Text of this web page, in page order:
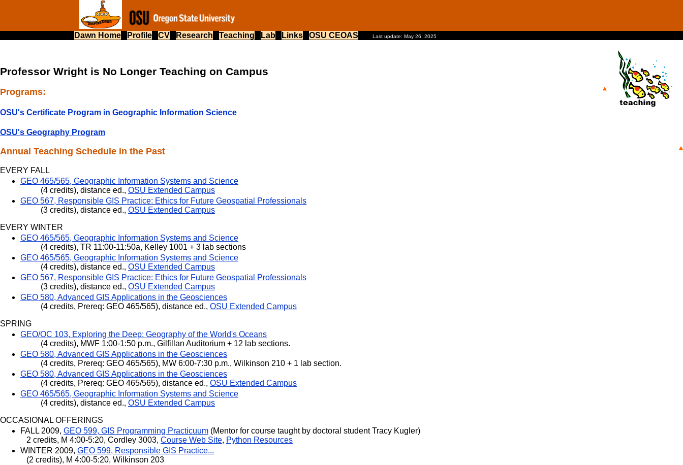
Dawn Home Profile CV Research Teaching Lab Links OSU CEOAS Last update: May 26, 2025
Professor Wright is No Longer Teaching on Campus
Programs:
OSU's Certificate Program in Geographic Information Science
OSU's Geography Program
Annual Teaching Schedule in the Past
EVERY FALL
GEO 465/565, Geographic Information Systems and Science
(4 credits), distance ed., OSU Extended Campus
GEO 567, Responsible GIS Practice: Ethics for Future Geospatial Professionals
(3 credits), distance ed., OSU Extended Campus
EVERY WINTER
GEO 465/565, Geographic Information Systems and Science
(4 credits), TR 11:00-11:50a, Kelley 1001 + 3 lab sections
GEO 465/565, Geographic Information Systems and Science
(4 credits), distance ed., OSU Extended Campus
GEO 567, Responsible GIS Practice: Ethics for Future Geospatial Professionals
(3 credits), distance ed., OSU Extended Campus
GEO 580, Advanced GIS Applications in the Geosciences
(4 credits, Prereq: GEO 465/565), distance ed., OSU Extended Campus
SPRING
GEO/OC 103, Exploring the Deep: Geography of the World's Oceans
(4 credits), MWF 1:00-1:50 p.m., Gilfillan Auditorium + 12 lab sections.
GEO 580, Advanced GIS Applications in the Geosciences
(4 credits, Prereq: GEO 465/565), MW 6:00-7:30 p.m., Wilkinson 210 + 1 lab section.
GEO 580, Advanced GIS Applications in the Geosciences
(4 credits, Prereq: GEO 465/565), distance ed., OSU Extended Campus
GEO 465/565, Geographic Information Systems and Science
(4 credits), distance ed., OSU Extended Campus
OCCASIONAL OFFERINGS
FALL 2009, GEO 599, GIS Programming Practicuum (Mentor for course taught by doctoral student Tracy Kugler)
2 credits, M 4:00-5:20, Cordley 3003, Course Web Site, Python Resources
WINTER 2009, GEO 599, Responsible GIS Practice...
(2 credits), M 4:00-5:20, Wilkinson 203